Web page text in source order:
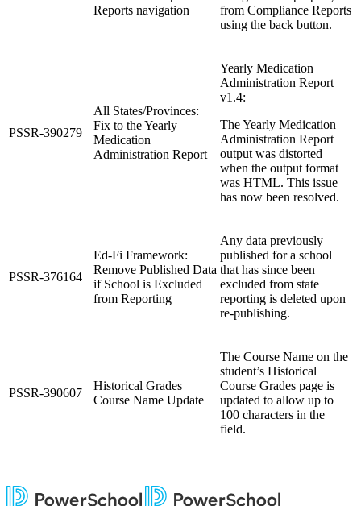
Reports navigation
from Compliance Reports
using the back button.
PSSR-390279
All States/Provinces:
Fix to the Yearly
Medication
Administration Report
Yearly Medication
Administration Report
v1.4:
The Yearly Medication
Administration Report
output was distorted
when the output format
was HTML. This issue
has now been resolved.
PSSR-376164
Ed-Fi Framework:
Remove Published Data
if School is Excluded
from Reporting
Any data previously
published for a school
that has since been
excluded from state
reporting is deleted upon
re-publishing.
PSSR-390607
Historical Grades
Course Name Update
The Course Name on the
student’s Historical
Course Grades page is
updated to allow up to
100 characters in the
field.